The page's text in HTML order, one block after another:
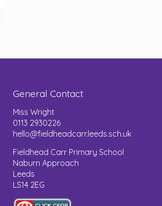
General Contact
Miss Wright
0113 2930226
hello@fieldheadcarr.leeds.sch.uk
Fieldhead Carr Primary School
Naburn Approach
Leeds
LS14 2EG